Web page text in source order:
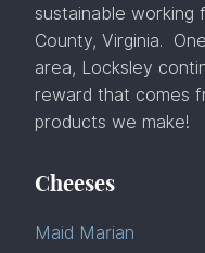
sustainable working
County, Virginia.
area, Locksley
reward that comes
products we make!
Cheeses
Maid Marian